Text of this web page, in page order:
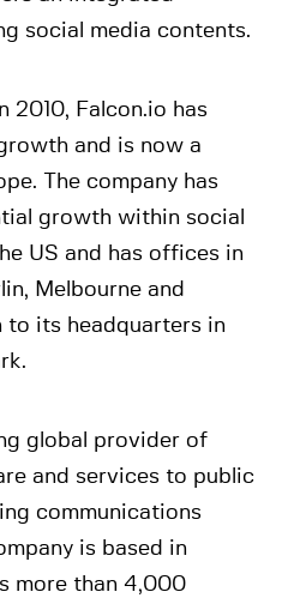
social media contents.
2010, Falcon.io has
and is now a
The company has
growth within social
US and has offices in
Melbourne and
to its headquarters in
global provider of
and services to public
communications
is based in
more than 4,000